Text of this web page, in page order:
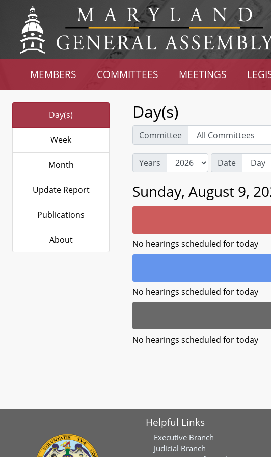
MEMBERS COMMITTEES MEETINGS
Day(s)
Week
Month
Update Report
Publications
About
Day(s)
Committee
Years Date
Sunday, August 9,
No hearings scheduled for today
No hearings scheduled for today
No hearings scheduled for today
Helpful Links
Executive Branch
Judicial Branch